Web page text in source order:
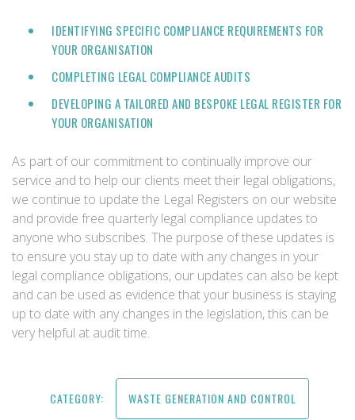
IDENTIFYING SPECIFIC COMPLIANCE REQUIREMENTS FOR
YOUR ORGANISATION
COMPLETING LEGAL COMPLIANCE AUDITS
DEVELOPING A TAILORED AND BESPOKE LEGAL REGISTER FOR
YOUR ORGANISATION
As part of our commitment to continually improve our
service and to help our clients meet their legal obligations,
we continue to update the Legal Registers on our website
and provide free quarterly legal compliance updates to
anyone who subscribes. The purpose of these updates is
to ensure you stay up to date with any changes in your
legal compliance obligations, our updates can also be kept
and can be used as evidence that your business is staying
up to date with any changes in the legislation, this can be
very helpful at audit time.
CATEGORY: WASTE GENERATION AND CONTROL